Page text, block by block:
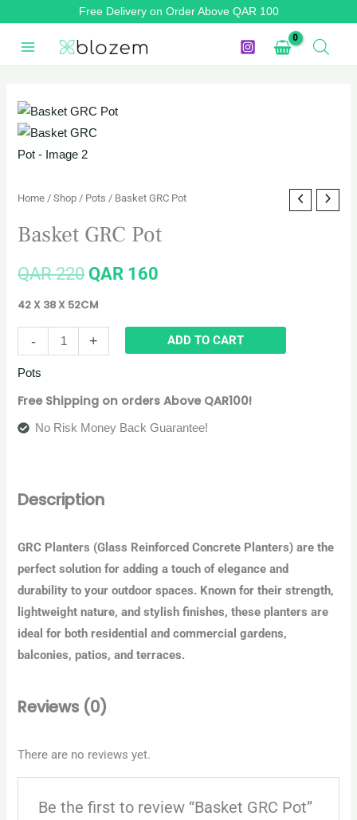
content
Free Delivery on Order Above QAR 100
Home /Shop / Pots / Basket GRC Pot
Basket GRC Pot
QAR220
Original
QAR 160
42 X 38 X 52CM
-
Basket
GRC
Pot
+ ADD TO CART
Pots
Free Shipping on orders Above QAR100!
No Risk Money Back Guarantee!
Description
GRC Planters (Glass Reinforced Concrete Planters) are the
perfect solution for adding a touch of elegance and
durability to your outdoor spaces. Known for their strength,
lightweight nature, and stylish finishes, these planters are
ideal for both residential and commercial gardens,
balconies, patios, and terraces.
Reviews (0)
There are no reviews yet.
Be the first to review “Basket GRC Pot”